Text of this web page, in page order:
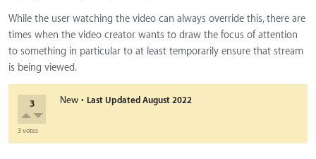
While the user watching the video can always override this, there are
times when the video creator wants to draw the focus of attention
to something in particular to at least temporarily ensure that stream
is being viewed.
3
3 votes
New · Last Updated August 2022